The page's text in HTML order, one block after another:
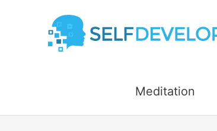
Meditation